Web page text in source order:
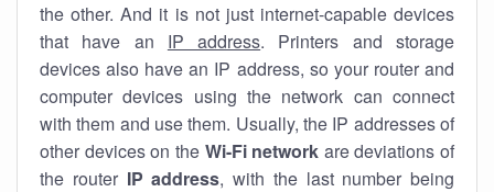
the other. And it is not just internet-capable devices
that have an IP address. Printers and storage
devices also have an IP address, so your router and
computer devices using the network can connect
with them and use them. Usually, the IP addresses of
other devices on the Wi-Fi network are deviations of
the router IP address, with the last number being